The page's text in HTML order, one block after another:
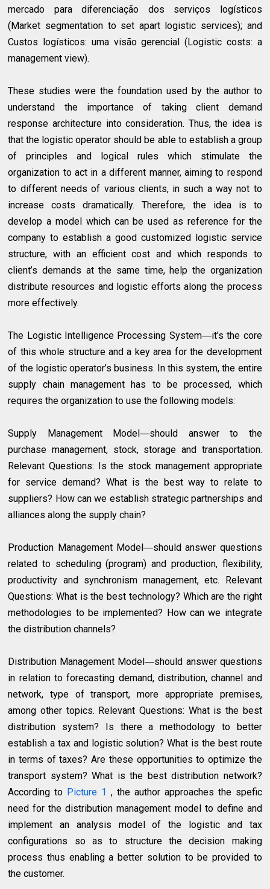
mercado para diferenciação dos serviços logísticos
(Market segmentation to set apart logistic services); and
Custos logísticos: uma visão gerencial (Logistic costs: a
management view).
These studies were the foundation used by the author to
understand the importance of taking client demand
response architecture into consideration. Thus, the idea is
that the logistic operator should be able to establish a group
of principles and logical rules which stimulate the
organization to act in a different manner, aiming to respond
to different needs of various clients, in such a way not to
increase costs dramatically. Therefore, the idea is to
develop a model which can be used as reference for the
company to establish a good customized logistic service
structure, with an efficient cost and which responds to
client’s demands at the same time, help the organization
distribute resources and logistic efforts along the process
more effectively.
The Logistic Intelligence Processing System―it’s the core
of this whole structure and a key area for the development
of the logistic operator’s business. In this system, the entire
supply chain management has to be processed, which
requires the organization to use the following models:
Supply Management Model―should answer to the
purchase management, stock, storage and transportation.
Relevant Questions: Is the stock management appropriate
for service demand? What is the best way to relate to
suppliers? How can we establish strategic partnerships and
alliances along the supply chain?
Production Management Model―should answer questions
related to scheduling (program) and production, flexibility,
productivity and synchronism management, etc. Relevant
Questions: What is the best technology? Which are the right
methodologies to be implemented? How can we integrate
the distribution channels?
Distribution Management Model―should answer questions
in relation to forecasting demand, distribution, channel and
network, type of transport, more appropriate premises,
among other topics. Relevant Questions: What is the best
distribution system? Is there a methodology to better
establish a tax and logistic solution? What is the best route
in terms of taxes? Are these opportunities to optimize the
transport system? What is the best distribution network?
According to Picture 1, the author approaches the spefic
need for the distribution management model to define and
implement an analysis model of the logistic and tax
configurations so as to structure the decision making
process thus enabling a better solution to be provided to
the customer.